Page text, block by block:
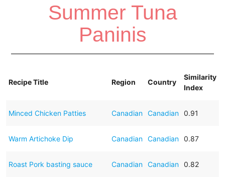
Summer Tuna
Paninis
Recipe Title Region Country
Similarity
Index
Minced Chicken Patties Canadian Canadian 0.91
Warm Artichoke Dip Canadian Canadian 0.87
Roast Pork basting sauce Canadian Canadian 0.82